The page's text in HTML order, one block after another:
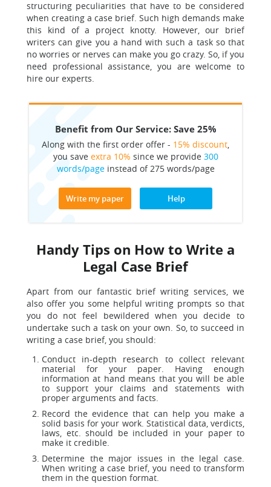
structuring peculiarities that have to be considered
when creating a case brief. Such high demands make
this kind of a project knotty. However, our brief
writers can give you a hand with such a task so that
no worries or nerves can make you go crazy. So, if you
need professional assistance, you are welcome to
hire our experts.
Benefit from Our Service: Save 25%
Along with the first order offer - 15% discount,
you save extra 10% since we provide 300
words/pageinstead of 275 words/page
Write my paper Help
Handy Tips on How to Write a
Legal Case Brief
Apart from our fantastic brief writing services, we
also offer you some helpful writing prompts so that
you do not feel bewildered when you decide to
undertake such a task on your own. So, to succeed in
writing a case brief, you should:
Conduct in-depth research to collect relevant
material for your paper. Having enough
information at hand means that you will be able
to support your claims and statements with
proper arguments and facts.
Record the evidence that can help you make a
solid basis for your work. Statistical data, verdicts,
laws, etc. should be included in your paper to
make it credible.
Determine the major issues in the legal case.
When writing a case brief, you need to transform
them in the question format.